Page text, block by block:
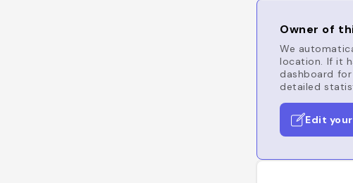
Owner of
We
location. If it
dashboard for
detailed
Edit